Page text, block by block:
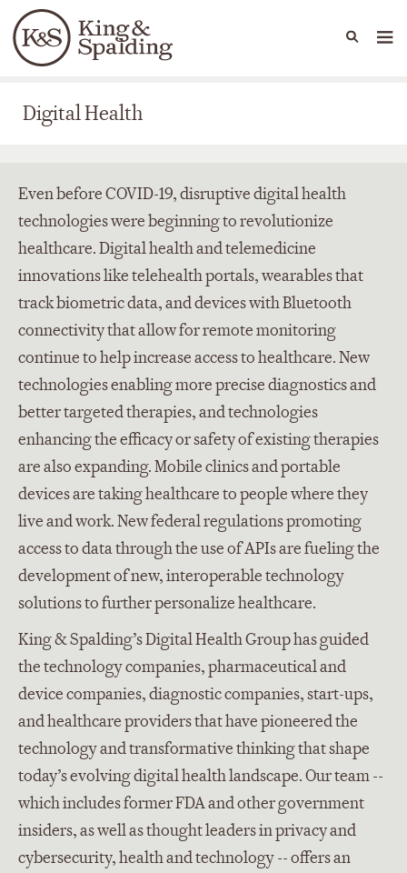
Languages
People Capabilities
Digital Health
Digital Health
Even before COVID-19, disruptive digital health
technologies were beginning to revolutionize
healthcare. Digital health and telemedicine
innovations like telehealth portals, wearables that
track biometric data, and devices with Bluetooth
connectivity that allow for remote monitoring
continue to help increase access to healthcare. New
technologies enabling more precise diagnostics and
better targeted therapies, and technologies
enhancing the efficacy or safety of existing therapies
are also expanding. Mobile clinics and portable
devices are taking healthcare to people where they
live and work. New federal regulations promoting
access to data through the use of APIs are fueling the
development of new, interoperable technology
solutions to further personalize healthcare.
King & Spalding’s Digital Health Group has guided
the technology companies, pharmaceutical and
device companies, diagnostic companies, start-ups,
and healthcare providers that have pioneered the
technology and transformative thinking that shape
today’s evolving digital health landscape. Our team --
which includes former FDA and other government
insiders, as well as thought leaders in privacy and
cybersecurity, health and technology -- offers an